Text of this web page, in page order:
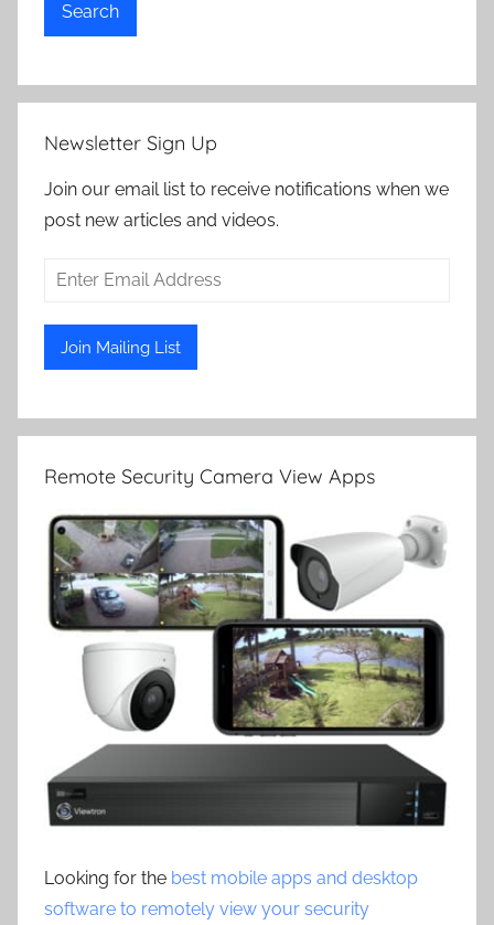
Search
Newsletter Sign Up
Join our email list to receive notifications when we
post new articles and videos.
Remote Security Camera View Apps
Looking for the best mobile apps and desktop
software to remotely view your security